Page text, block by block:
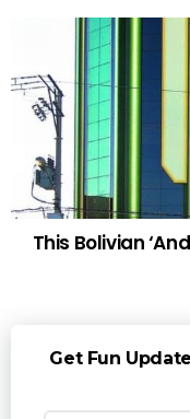
This Bolivian
Get Fun